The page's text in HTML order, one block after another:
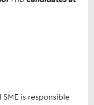
is responsible